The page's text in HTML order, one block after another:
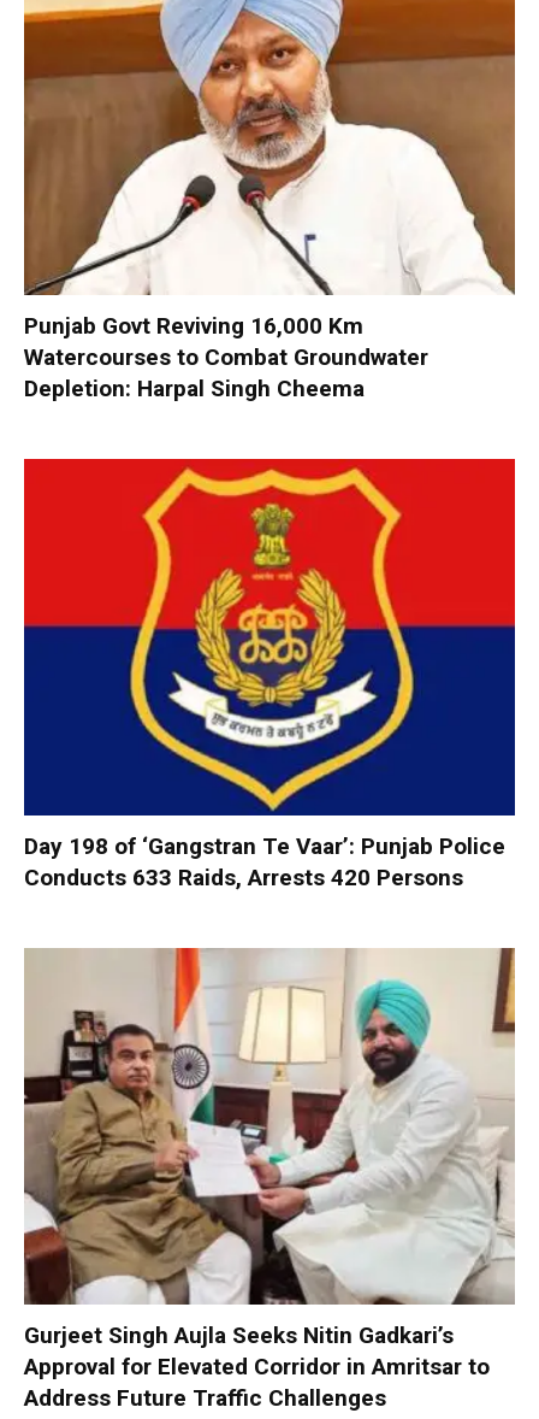
Punjab Govt Reviving 16,000 Km
Watercourses to Combat Groundwater
Depletion: Harpal Singh Cheema
Day 198 of ‘Gangstran Te Vaar’: Punjab Police
Conducts 633 Raids, Arrests 420 Persons
Gurjeet Singh Aujla Seeks Nitin Gadkari’s
Approval for Elevated Corridor in Amritsar to
Address Future Traffic Challenges